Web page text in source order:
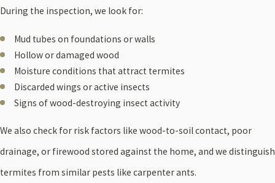
During the inspection, we look for:
Mud tubes on foundations or walls
Hollow or damaged wood
Moisture conditions that attract termites
Discarded wings or active insects
Signs of wood-destroying insect activity
We also check for risk factors like wood-to-soil contact, poor
drainage, or firewood stored against the home, and we distinguish
termites from similar pests like carpenter ants.